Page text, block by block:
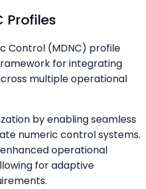
Profiles
Control (MDNC) profile
for integrating
multiple operational
by enabling seamless
numeric control systems.
operational
for adaptive